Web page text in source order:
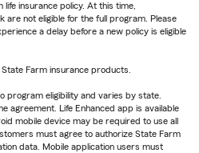
life insurance policy. At this time,
are not eligible for the full program. Please
a delay before a new policy is eligible
Farm insurance products.
program eligibility and varies by state.
agreement. Life Enhanced app is available
mobile device may be required to use all
must agree to authorize State Farm
data. Mobile application users must